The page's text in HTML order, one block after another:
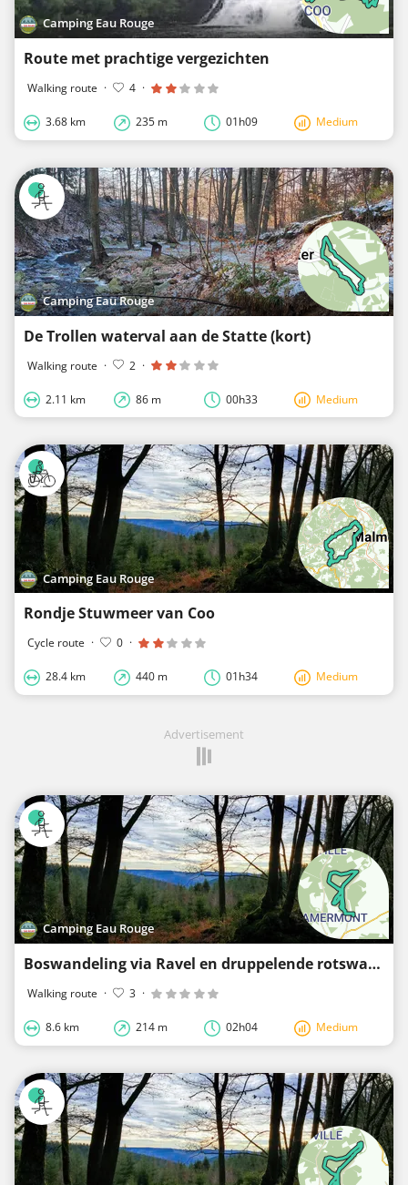
Camping Eau Rouge
Route met prachtige vergezichten
Walking route · 4 ·
3.68 km 235 m 01h09 Medium
Camping Eau Rouge
De Trollen waterval aan de Statte (kort)
Walking route · 2 ·
2.11 km 86 m 00h33 Medium
Camping Eau Rouge
Rondje Stuwmeer van Coo
Cycle route · 0 ·
28.4 km 440 m 01h34 Medium
Advertisement
Camping Eau Rouge
Boswandeling via Ravel en druppelende rotswanden
Walking route · 3 ·
8.6 km 214 m 02h04 Medium